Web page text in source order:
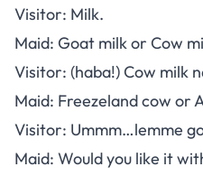
Visitor: Milk.
Maid: Goat milk or Cow
Visitor: (haba!) Cow milk
Maid: Freezeland cow or
Visitor: Ummm…lemme
Maid: Would you like it